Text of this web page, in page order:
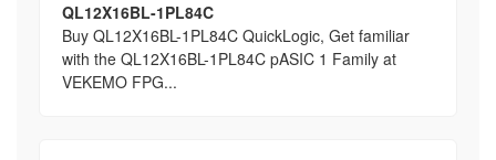
QL12X16BL-1PL84C
Buy QL12X16BL-1PL84C QuickLogic, Get familiar
with the QL12X16BL-1PL84C pASIC 1 Family at
VEKEMO FPG...